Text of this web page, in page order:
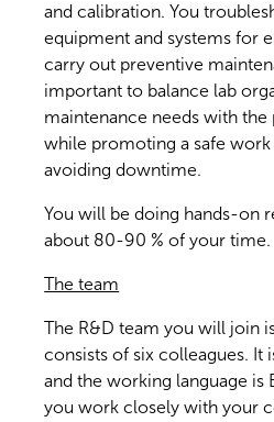
and calibration. You
equipment and systems for
carry out preventive
important to balance lab
maintenance needs with
while promoting a safe
avoiding downtime.
You will be doing hands-on
about 80-90 % of your time.
The team
The R&D team you will join
consists of six colleagues. It
and the working language is
you work closely with your